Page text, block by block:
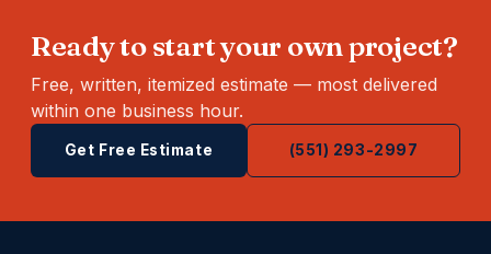
Ready to start your own project?
Free, written, itemized estimate — most delivered
within one business hour.
Get Free Estimate (551) 293-2997